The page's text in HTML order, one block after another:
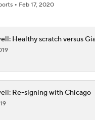
Feb 17, 2020
Healthy scratch versus
Re-signing with Chicago